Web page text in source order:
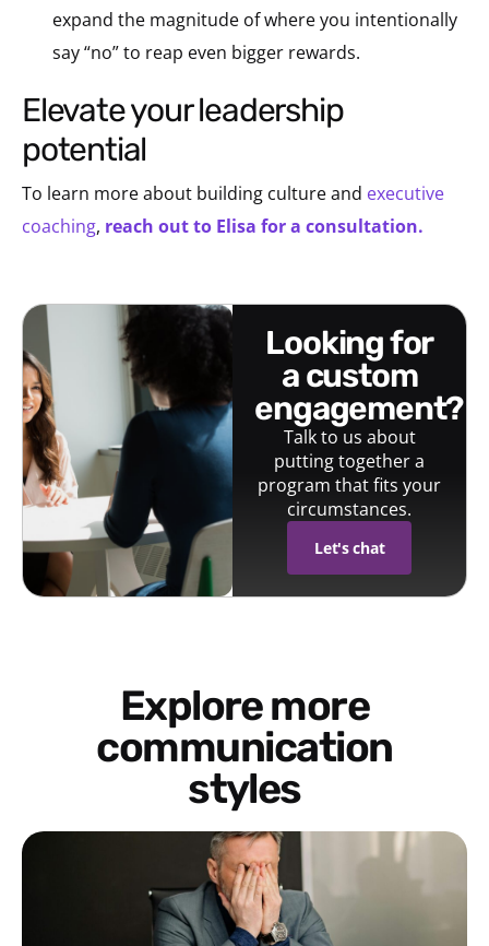
expand the magnitude of where you intentionally
say “no” to reap even bigger rewards.
elevate your leadership
potential
To learn more about building culture and executive
coaching, reach out to Elisa for a consultation.
looking for
a custom
engagement?
Talk to us about
putting together a
program that fits your
circumstances.
Let's chat
Explore more
communication
styles